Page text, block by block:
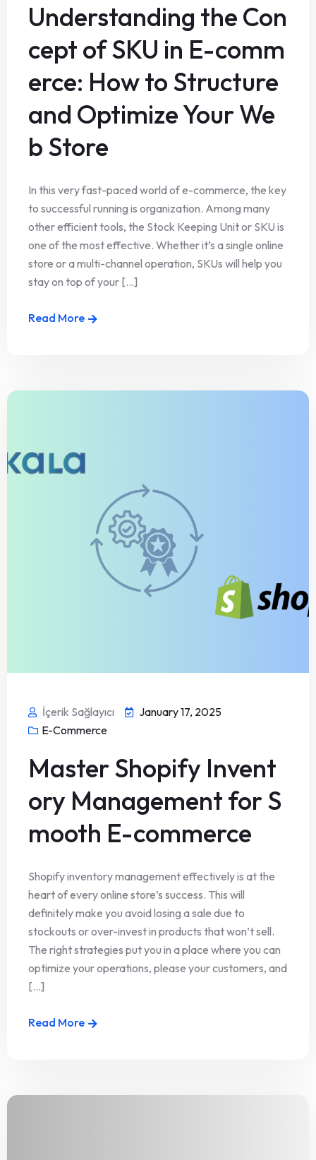
Understanding the Con
cept of SKU in E-comm
erce: How to Structure
and Optimize Your We
b Store
In this very fast-paced world of e-commerce, the key
to successful running is organization. Among many
other efficient tools, the Stock Keeping Unit or SKU is
one of the most effective. Whether it’s a single online
store or a multi-channel operation, SKUs will help you
stay on top of your [...]
Read More
İçerik Sağlayıcı
January 17, 2025
E-Commerce
Master Shopify Invent
ory Management for S
mooth E-commerce
Shopify inventory management effectively is at the
heart of every online store’s success. This will
definitely make you avoid losing a sale due to
stockouts or over-invest in products that won’t sell.
The right strategies put you in a place where you can
optimize your operations, please your customers, and
[...]
Read More